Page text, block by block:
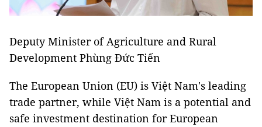
Deputy Minister of Agriculture and Rural
Development Phùng Đức Tiến
The European Union (EU) is Việt Nam's leading
trade partner, while Việt Nam is a potential and
safe investment destination for European